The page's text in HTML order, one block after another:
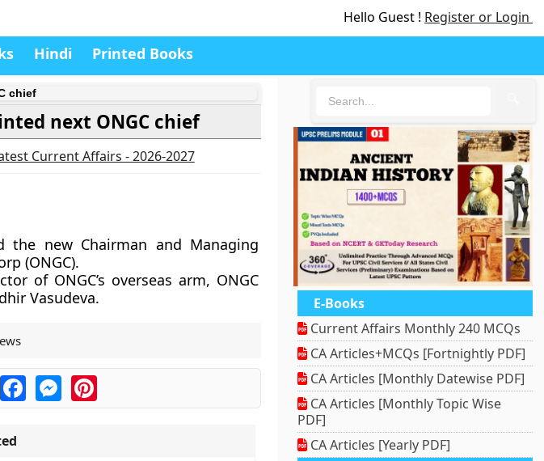
Hello Guest ! Register or Login
Hindi Printed Books
chief
next ONGC chief
Current Affairs - 2026-2027
the new Chairman and Managing
(ONGC).
of ONGC’s overseas arm, ONGC
Vasudeva.
FacebookMessengerPinterest
E-Books
Current Affairs Monthly 240 MCQs
CA Articles+MCQs [Fortnightly PDF]
CA Articles [Monthly Datewise PDF]
CA Articles [Monthly Topic Wise
PDF]
CA Articles [Yearly PDF]